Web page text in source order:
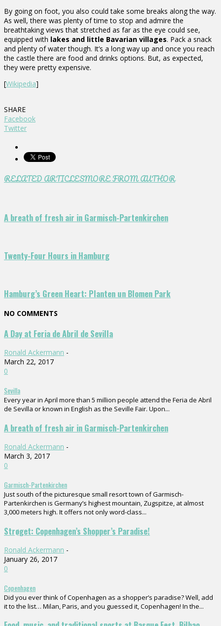
By going on foot, you also could take some breaks along the way.
As well, there was plenty of time to stop and admire the
breathtaking views that stretched as far as the eye could see,
equipped with lakes and little Bavarian villages. Pack a snack
and plenty of water though. It’s a long way up and once you reach
the castle there are food and drinks options. But, as expected,
they were pretty expensive.
[Wikipedia]
SHARE
Facebook
Twitter
RELATED ARTICLESMORE FROM AUTHOR
A breath of fresh air in Garmisch-Partenkirchen
Twenty-Four Hours in Hamburg
Hamburg’s Green Heart: Planten un Blomen Park
NO COMMENTS
A Day at Feria de Abril de Sevilla
Ronald Ackermann -
March 22, 2017
0
Sevilla
Every year in April more than 5 million people attend the Feria de Abril
de Sevilla or known in English as the Seville Fair. Upon...
A breath of fresh air in Garmisch-Partenkirchen
Ronald Ackermann -
March 3, 2017
0
Garmisch-Partenkirchen
Just south of the picturesque small resort town of Garmisch-
Partenkirchen is Germany’s highest mountain, Zugspitze, at almost
3,000 meters high. It offers not only word-class...
Strøget: Copenhagen’s Shopper’s Paradise!
Ronald Ackermann -
January 26, 2017
0
Copenhagen
Did you ever think of Copenhagen as a shopper’s paradise? Well, add
it to the list… Milan, Paris, and you guessed it, Copenhagen! In the...